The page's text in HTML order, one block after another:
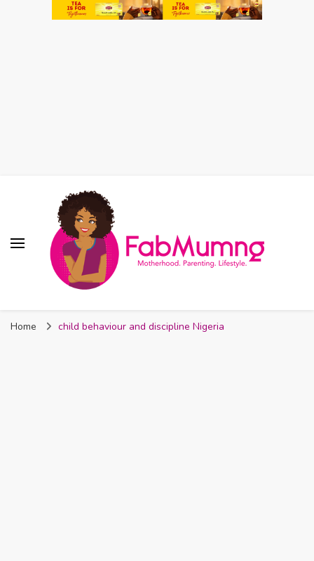
Nigeria
Home child behaviour and discipline Nigeria